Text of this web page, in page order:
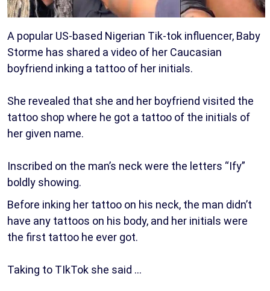
A popular US-based Nigerian Tik-tok influencer, Baby
Storme has shared a video of her Caucasian
boyfriend inking a tattoo of her initials.
She revealed that she and her boyfriend visited the
tattoo shop where he got a tattoo of the initials of
her given name.
Inscribed on the man’s neck were the letters “Ify”
boldly showing.
Before inking her tattoo on his neck, the man didn’t
have any tattoos on his body, and her initials were
the first tattoo he ever got.
Taking to TIkTok she said …